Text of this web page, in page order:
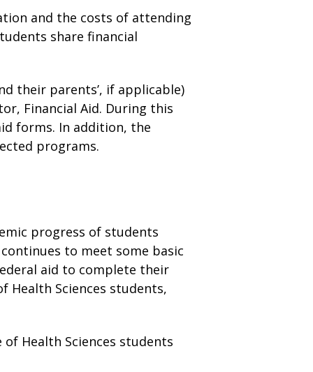
and the costs of attending
share financial
their parents’, if applicable)
Financial Aid. During this
forms. In addition, the
programs.
progress of students
to meet some basic
aid to complete their
Health Sciences students,
of Health Sciences students